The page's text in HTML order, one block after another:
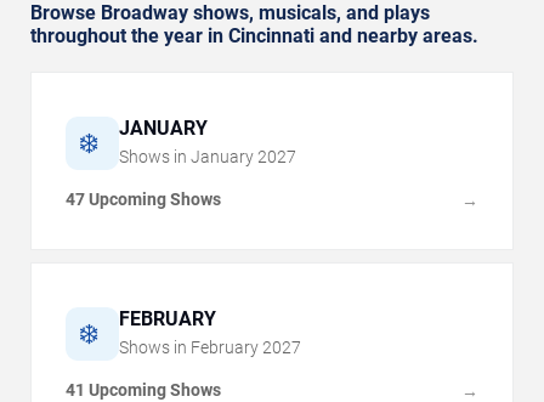
Browse Broadway shows, musicals, and plays
throughout the year in Cincinnati and nearby areas.
❄️ JANUARY
Shows in January 2027
47 Upcoming Shows →
❄️ FEBRUARY
Shows in February 2027
41 Upcoming Shows →